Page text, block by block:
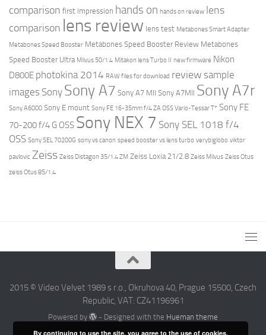
comparison first impression hands on hands on review lens
comparison lens review lens test Metabones Smart Adapter
Metabones Speed Booster Metabones Speed Booster Review Metabones
Speed Booster Ultra Milvus 50/1.4 Mitakon lens Turbo II new firmware Nikon
D800E photokina 2014 RAW files for download review sample
images Sony Sony A7 Sony A7 MII Sony A7MII Sony A7r
Sony A6000 Sony E mount Sony FE 16-35mm f/4 ZA OSS Vario-Tessar T* Sony FE
70-200 f/4 G OSS Sony NEX 7 Sony SEL 1018 f/4
OSS Sony SEL 70200G sony vs canon speed booster vs lens turbo verybiglobo viktor
pavlovic Zeiss Zeiss Distagon 35/1.4 ZM Zeiss Loxia 21/2.8 Zeiss Milvus Zeiss Otus
zeiss Otus 85/1.4
2015 © Video Velvet 1989 s r.o., Okruhova 40, Prague 15500, Czech
Republic, VAT: CZ41196961
Powered by - Designed with the Hueman theme
By continuing to use the site, you agree to the use of cookies.